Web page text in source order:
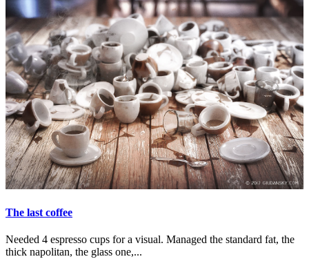
The last coffee
Needed 4 espresso cups for a visual. Managed the standard fat, the
thick napolitan, the glass one,...